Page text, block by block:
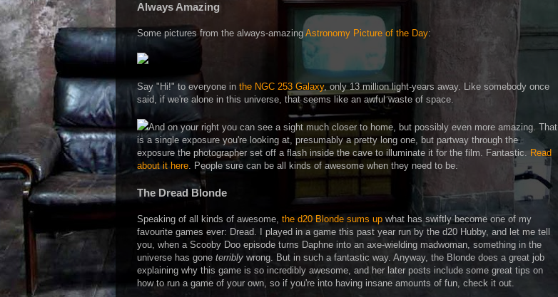
Always Amazing
Some pictures from the always-amazing Astronomy Picture of the Day:
Say "Hi!" to everyone in the NGC 253 Galaxy, only 13 million light-years away. Like somebody once
said, if we're alone in this universe, that seems like an awful waste of space.
And on your right you can see a sight much closer to home, but possibly even more amazing. That
is a single exposure you're looking at, presumably a pretty long one, but partway through the
exposure the photographer set off a flash inside the cave to illuminate it for the film. Fantastic.Read
about it here. People sure can be all kinds of awesome when they need to be.
The Dread Blonde
Speaking of all kinds of awesome, the d20 Blonde sums up what has swiftly become one of my
favourite games ever: Dread. I played in a game this past year run by the d20 Hubby, and let me tell
you, when a Scooby Doo episode turns Daphne into an axe-wielding madwoman, something in the
universe has gone terribly wrong. But in such a fantastic way. Anyway, the Blonde does a great job
explaining why this game is so incredibly awesome, and her later posts include some great tips on
how to run a game of your own, so if you're into having insane amounts of fun, check it out.